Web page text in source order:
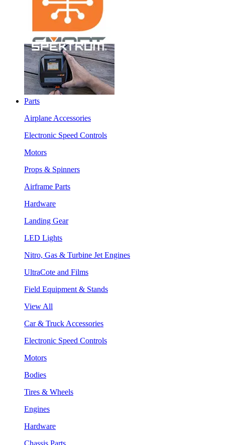
Parts
Airplane Accessories
Electronic Speed Controls
Motors
Props & Spinners
Airframe Parts
Hardware
Landing Gear
LED Lights
Nitro, Gas & Turbine Jet Engines
UltraCote and Films
Field Equipment & Stands
View All
Car & Truck Accessories
Electronic Speed Controls
Motors
Bodies
Tires & Wheels
Engines
Hardware
Chassis Parts